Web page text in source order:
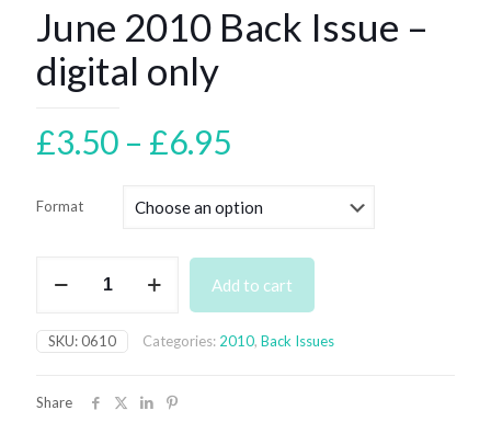
June 2010 Back Issue –
digital only
£3.50 – £6.95
£3.50
£6.95
Format
2010
Issue
-
quantity
Add to cart
SKU:0610 Categories: 2010, Back Issues
Share